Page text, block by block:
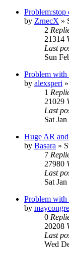
Problem:stop
by ZrnecX »
2
21314
Last
Sun
Problem
by alexsperi »
1
21029
Last
Sat
Huge AR
by Basara »
7
27980
Last
Sat
Problem with
by
0
20208
Last
Wed